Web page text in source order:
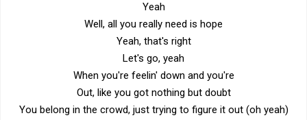
Yeah
Well, all you really need is hope
Yeah, that's right
Let's go, yeah
When you're feelin' down and you're
Out, like you got nothing but doubt
You belong in the crowd, just trying to figure it out (oh yeah)